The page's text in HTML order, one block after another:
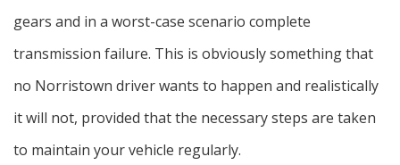
gears and in a worst-case scenario complete
transmission failure. This is obviously something that
no Norristown driver wants to happen and realistically
it will not, provided that the necessary steps are taken
to maintain your vehicle regularly.